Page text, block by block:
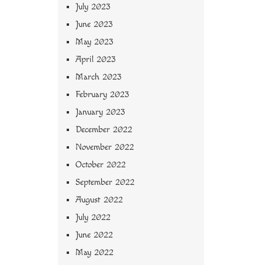
July 2023
June 2023
May 2023
April 2023
March 2023
February 2023
January 2023
December 2022
November 2022
October 2022
September 2022
August 2022
July 2022
June 2022
May 2022